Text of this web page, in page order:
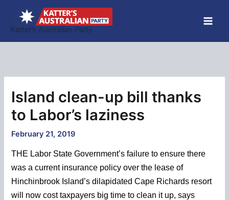
content
Katter’s Australian Party
Island clean-up bill thanks
to Labor’s laziness
February 21, 2019
THE Labor State Government’s failure to ensure there
was a current insurance policy over the lease of
Hinchinbrook Island’s dilapidated Cape Richards resort
will now cost taxpayers big time to clean it up, says